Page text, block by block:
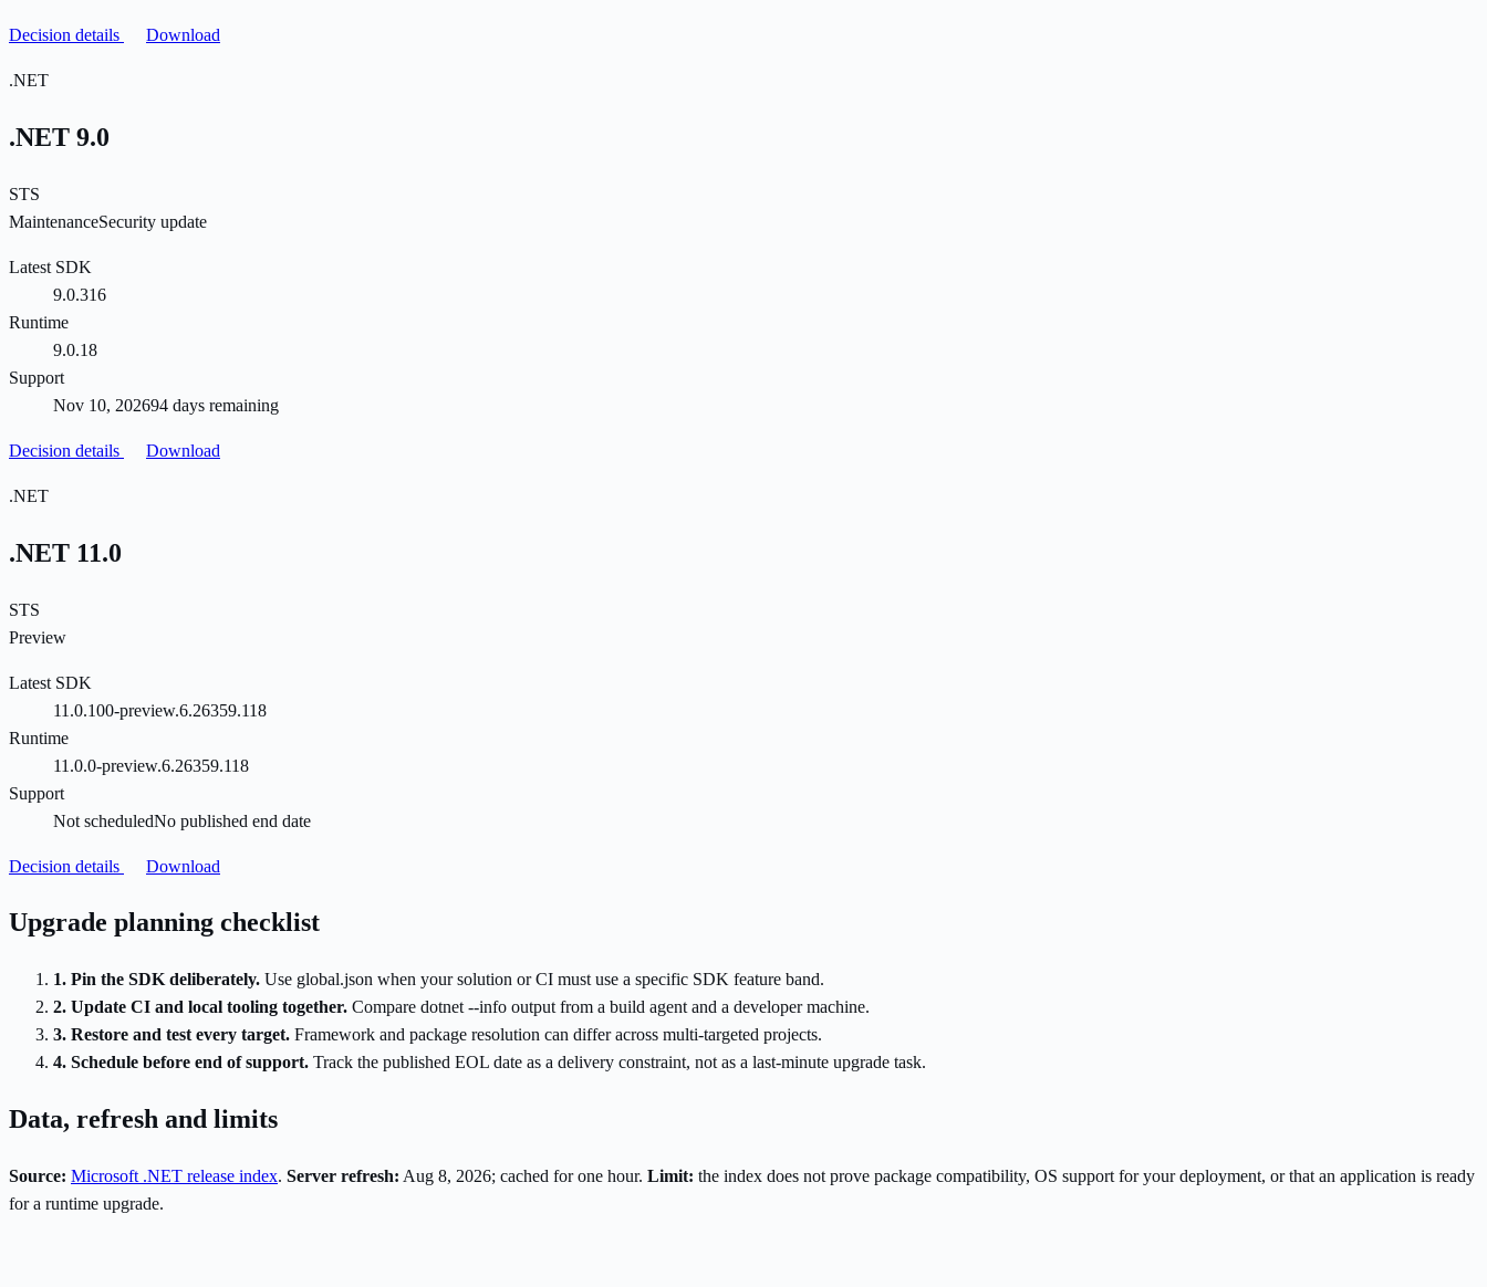
Decision details Download
.NET
.NET 9.0
STS
MaintenanceSecurity update
Latest SDK
9.0.316
Runtime
9.0.18
Support
Nov 10, 202694 days remaining
Decision details Download
.NET
.NET 11.0
STS
Preview
Latest SDK
11.0.100-preview.6.26359.118
Runtime
11.0.0-preview.6.26359.118
Support
Not scheduledNo published end date
Decision details Download
Upgrade planning checklist
1. Pin the SDK deliberately. Use global.json when your solution or CI must use a specific SDK feature band.
2. Update CI and local tooling together. Compare dotnet --info output from a build agent and a developer machine.
3. Restore and test every target. Framework and package resolution can differ across multi-targeted projects.
4. Schedule before end of support. Track the published EOL date as a delivery constraint, not as a last-minute upgrade task.
Data, refresh and limits
Source: Microsoft .NET release index. Server refresh: Aug 8, 2026; cached for one hour. Limit: the index does not prove package compatibility, OS support for your deployment, or that an application is ready
for a runtime upgrade.